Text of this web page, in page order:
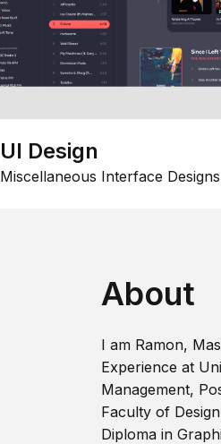
UI Design
Miscellaneous Interface Designs
About
I am Ramon,
Experience at
Management,
Faculty of
Diploma in